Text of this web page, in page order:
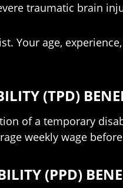
traumatic brain
Your age,
(TPD)
of a temporary
weekly wage
(PPD)